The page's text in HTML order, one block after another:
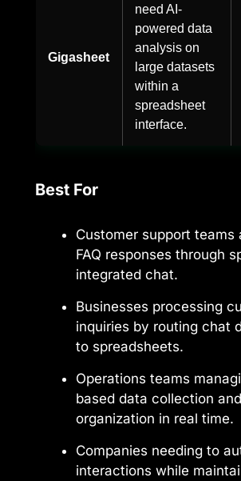
Gigasheet
need AI-
powered data
analysis on
large datasets
within a
spreadsheet
interface.
Best For
Customer support teams
FAQ responses through
integrated chat.
Businesses processing
inquiries by routing chat
to spreadsheets.
Operations teams
based data collection and
organization in real time.
Companies needing to
interactions while